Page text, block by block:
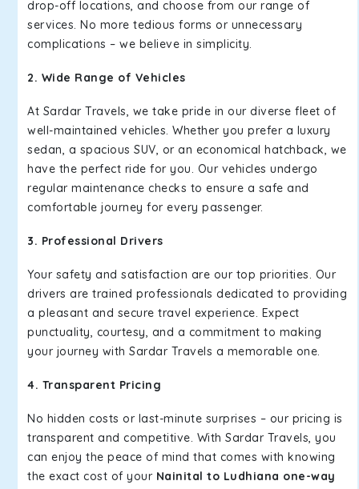
drop-off locations, and choose from our range of
services. No more tedious forms or unnecessary
complications – we believe in simplicity.
2. Wide Range of Vehicles
At Sardar Travels, we take pride in our diverse fleet of
well-maintained vehicles. Whether you prefer a luxury
sedan, a spacious SUV, or an economical hatchback, we
have the perfect ride for you. Our vehicles undergo
regular maintenance checks to ensure a safe and
comfortable journey for every passenger.
3. Professional Drivers
Your safety and satisfaction are our top priorities. Our
drivers are trained professionals dedicated to providing
a pleasant and secure travel experience. Expect
punctuality, courtesy, and a commitment to making
your journey with Sardar Travels a memorable one.
4. Transparent Pricing
No hidden costs or last-minute surprises – our pricing is
transparent and competitive. With Sardar Travels, you
can enjoy the peace of mind that comes with knowing
the exact cost of your Nainital to Ludhiana one-way